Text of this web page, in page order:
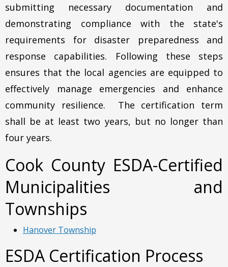
submitting necessary documentation and
demonstrating compliance with the state's
requirements for disaster preparedness and
response capabilities. Following these steps
ensures that the local agencies are equipped to
effectively manage emergencies and enhance
community resilience. The certification term
shall be at least two years, but no longer than
four years.
Cook County ESDA-Certified
Municipalities and
Townships
Hanover Township
ESDA Certification Process